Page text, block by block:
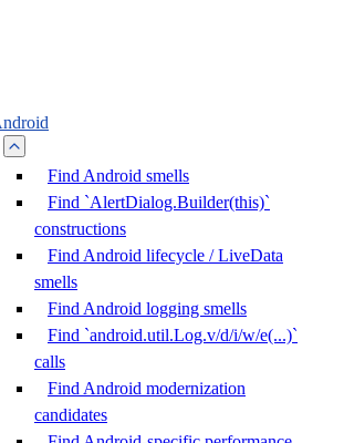
Find Android smells
Find `AlertDialog.Builder(this)`
constructions
Find Android lifecycle / LiveData
smells
Find Android logging smells
Find `android.util.Log.v/d/i/w/e(...)`
calls
Find Android modernization
candidates